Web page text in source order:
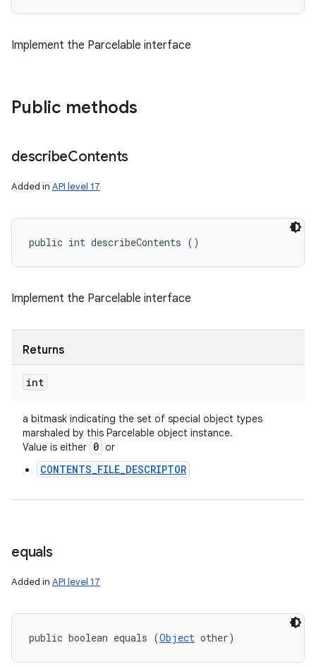
Implement the Parcelable interface
Public methods
describeContents
Added in API level 17
public int describeContents ()
Implement the Parcelable interface
Returns
int
a bitmask indicating the set of special object types
marshaled by this Parcelable object instance.
Value is either 0 or
CONTENTS_FILE_DESCRIPTOR
equals
Added in API level 17
public boolean equals (Object other)